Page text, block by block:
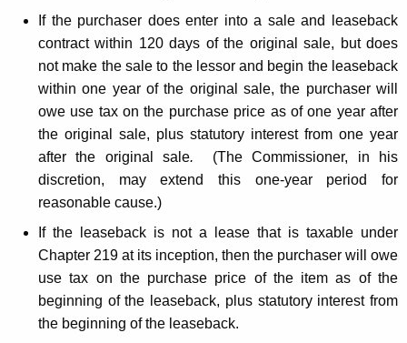
If the purchaser does enter into a sale and leaseback
contract within 120 days of the original sale, but does
not make the sale to the lessor and begin the leaseback
within one year of the original sale, the purchaser will
owe use tax on the purchase price as of one year after
the original sale, plus statutory interest from one year
after the original sale. (The Commissioner, in his
discretion, may extend this one-year period for
reasonable cause.)
If the leaseback is not a lease that is taxable under
Chapter 219 at its inception, then the purchaser will owe
use tax on the purchase price of the item as of the
beginning of the leaseback, plus statutory interest from
the beginning of the leaseback.